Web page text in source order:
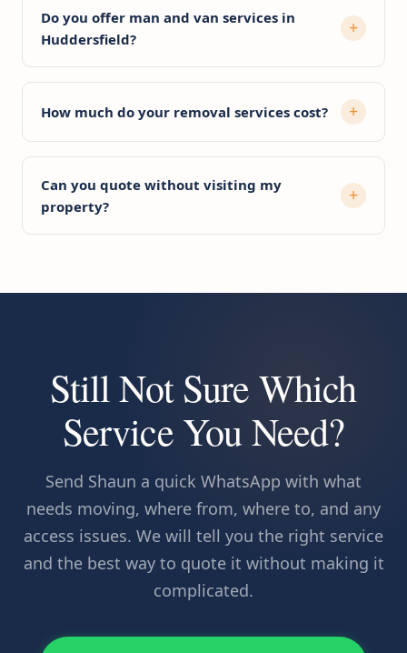
Do you offer man and van services in
Huddersfield?
How much do your removal services cost?
Can you quote without visiting my
property?
Still Not Sure Which
Service You Need?
Send Shaun a quick WhatsApp with what
needs moving, where from, where to, and any
access issues. We will tell you the right service
and the best way to quote it without making it
complicated.